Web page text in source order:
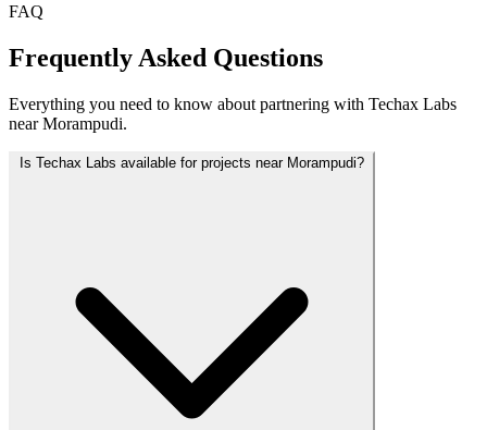
FAQ
Frequently Asked Questions
Everything you need to know about partnering with Techax Labs
near Morampudi.
Is Techax Labs available for projects near Morampudi?